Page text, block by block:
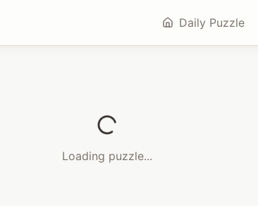
Daily Puzzle
Loading puzzle...